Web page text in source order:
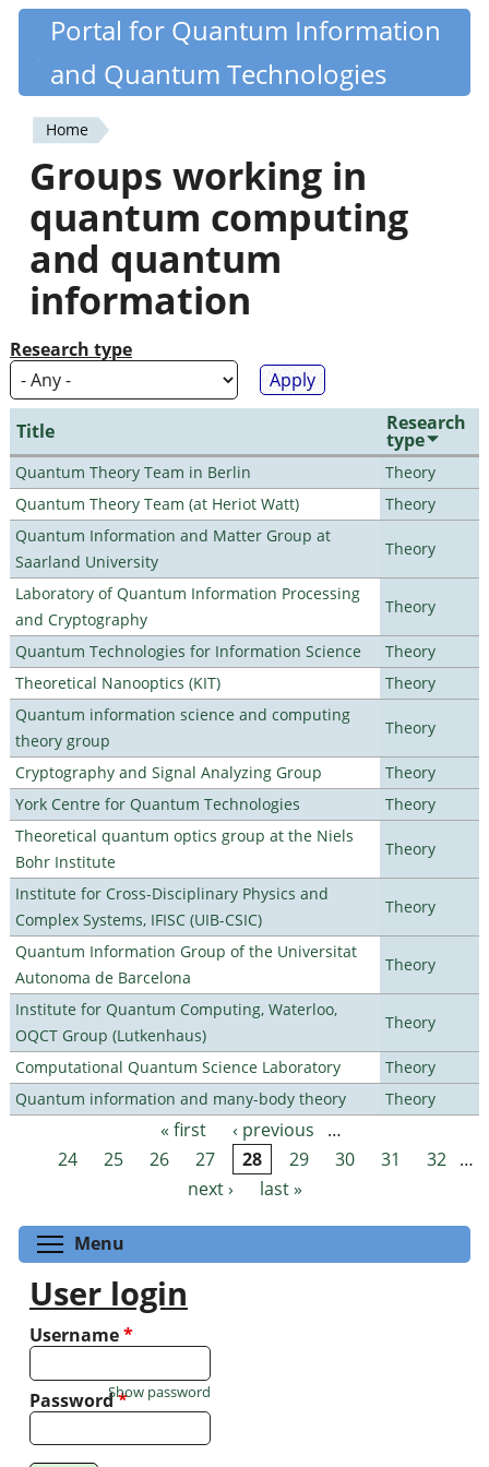
Skip
content
Quantiki
Portal for Quantum Information
and Quantum Technologies
You
are
here
Home
Groups working in
quantum computing
and quantum
information
Research type
Title Research
type
Quantum Theory Team in Berlin
Theory
Quantum Theory Team (at Heriot Watt)
Theory
Quantum Information and Matter Group at
Saarland University
Theory
Laboratory of Quantum Information Processing
and Cryptography
Theory
Quantum Technologies for Information Science
Theory
Theoretical Nanooptics (KIT)
Theory
Quantum information science and computing
theory group
Theory
Cryptography and Signal Analyzing Group
Theory
York Centre for Quantum Technologies
Theory
Theoretical quantum optics group at the Niels
Bohr Institute
Theory
Institute for Cross-Disciplinary Physics and
Complex Systems, IFISC (UIB-CSIC)
Theory
Quantum Information Group of the Universitat
Autonoma de Barcelona
Theory
Institute for Quantum Computing, Waterloo,
OQCT Group (Lutkenhaus)
Theory
Computational Quantum Science Laboratory
Theory
Quantum information and many-body theory
Theory
Pages « first ‹ previous
…
24
25 26 27 28 29 30 31 32 …
next ›
last »
Menu
User login
Username*
Password*
Show password